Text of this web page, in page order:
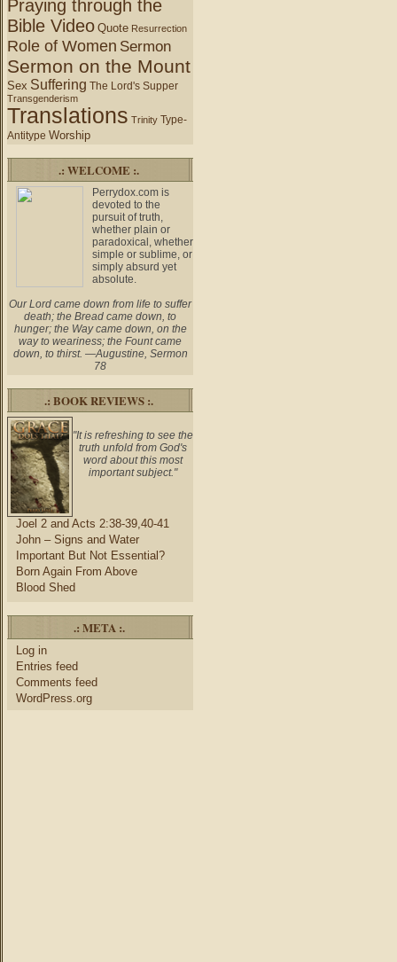
Praying through the
Bible Video Quote Resurrection
Role of Women Sermon
Sermon on the Mount
Sex Suffering The Lord's Supper
Transgenderism
Translations Trinity Type-
Antitype Worship
.: WELCOME :.
Perrydox.com is
devoted to the
pursuit of truth,
whether plain or
paradoxical, whether
simple or sublime, or
simply absurd yet
absolute.
Our Lord came down from life to suffer
death; the Bread came down, to
hunger; the Way came down, on the
way to weariness; the Fount came
down, to thirst. —Augustine, Sermon
78
.: BOOK REVIEWS :.
"It is refreshing to see the
truth unfold from God's
word about this most
important subject."
Joel 2 and Acts 2:38-39,40-41
John – Signs and Water
Important But Not Essential?
Born Again From Above
Blood Shed
.: META :.
Log in
Entries feed
Comments feed
WordPress.org